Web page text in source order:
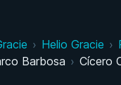
› Helio Gracie ›
Barbosa › Cícero